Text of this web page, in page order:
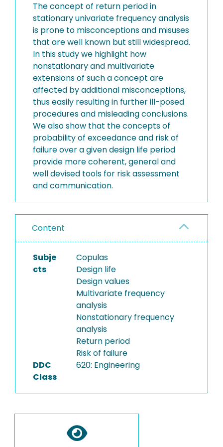
The concept of return period in
stationary univariate frequency analysis
is prone to misconceptions and misuses
that are well known but still widespread.
In this study we highlight how
nonstationary and multivariate
extensions of such a concept are
affected by additional misconceptions,
thus easily resulting in further ill-posed
procedures and misleading conclusions.
We also show that the concepts of
probability of exceedance and risk of
failure over a given design life period
provide more coherent, general and
well devised tools for risk assessment
and communication.
Content
Subje
cts
Copulas
Design life
Design values
Multivariate frequency
analysis
Nonstationary frequency
analysis
Return period
Risk of failure
DDC
Class
620: Engineering